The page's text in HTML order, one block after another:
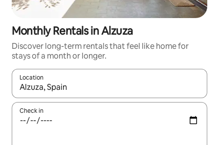
Monthly Rentals in Alzuza
Discover long-term rentals that feel like home for
stays of a month or longer.
Location
When results are available, navigate with up and down arrow
Check in